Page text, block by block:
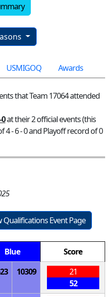
USMIGOQ Awards
that Team 17064 attended
at their 2 official events (this
- 6 - 0 and Playoff record of 0
Qualifications Event Page
Blue
Score
10309
21
52